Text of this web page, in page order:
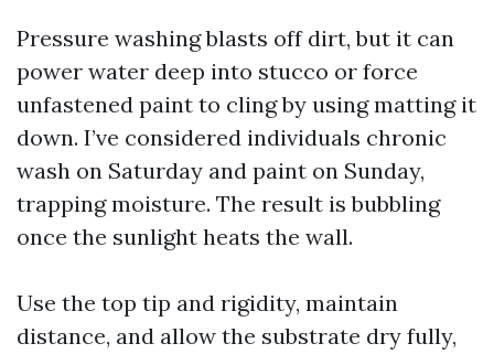
Pressure washing blasts off dirt, but it can
power water deep into stucco or force
unfastened paint to cling by using matting it
down. I’ve considered individuals chronic
wash on Saturday and paint on Sunday,
trapping moisture. The result is bubbling
once the sunlight heats the wall.
Use the top tip and rigidity, maintain
distance, and allow the substrate dry fully,